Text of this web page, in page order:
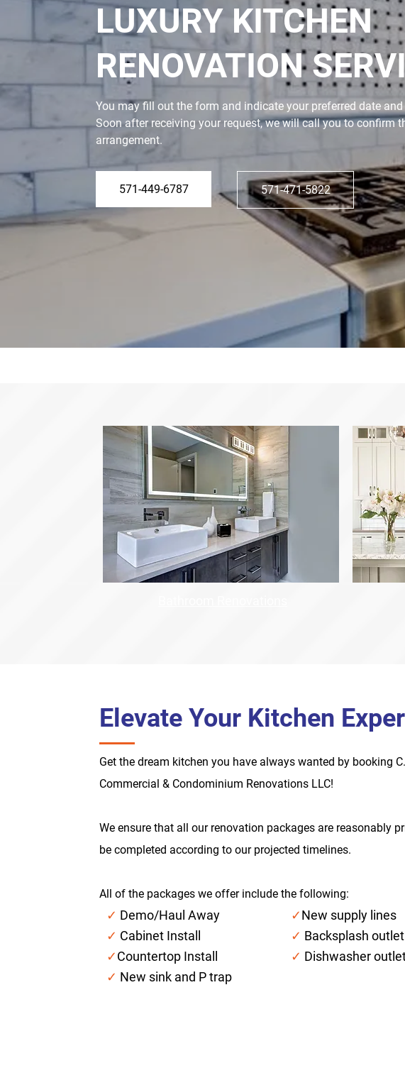
LUXURY KITCHEN
RENOVATION
You may fill out the form and indicate your preferred date
Soon after receiving your request, we will call you to confirm
arrangement.
571-449-6787 571-471-5822
Elevate Your Kitchen
Get the dream kitchen you have always wanted by booking
Commercial & Condominium Renovations LLC!
We ensure that all our renovation packages are reasonably
be completed according to our projected timelines.
All of the packages we offer include the following:
✓ Demo/Haul Away
✓ Cabinet Install
✓Countertop Install
✓ New sink and P trap
✓New supply lines
✓ Backsplash
✓ Dishwasher